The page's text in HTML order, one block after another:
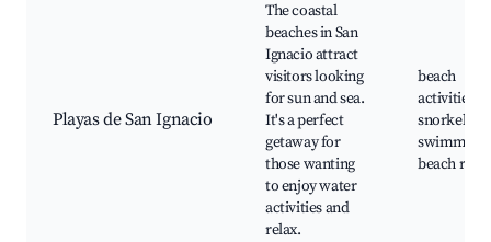
Playas de San Ignacio
The coastal
beaches in San
Ignacio attract
visitors looking
for sun and sea.
It's a perfect
getaway for
those wanting
to enjoy water
activities and
relax.
beach
activities,
snorkeling,
swimming,
beach